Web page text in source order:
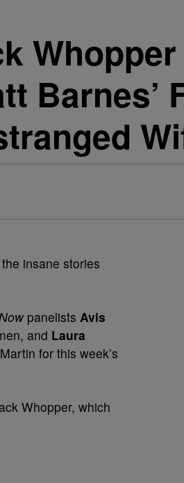
Barnes’
insane stories
panelists Avis
and Laura
for this week’s
Whopper, which